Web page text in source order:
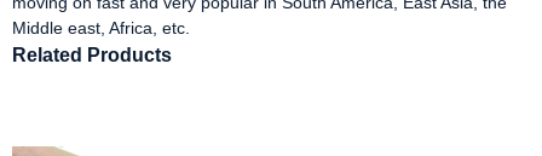
Middle east, Africa, etc.
Related Products